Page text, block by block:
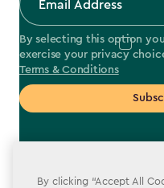
By selecting this option
exercise your privacy
Terms & Conditions
By clicking “Accept All